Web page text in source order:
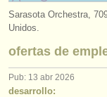
Sarasota Orchestra,
Unidos.
ofertas de
Pub: 13 abr 2026
desarrollo: